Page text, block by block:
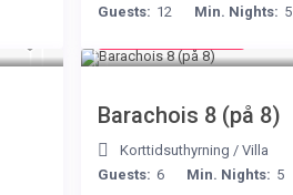
Guests: 12 Min. Nights: 5
Barachois 8 (på 8)
Korttidsuthyrning /Villa
Guests: 6 Min. Nights: 5